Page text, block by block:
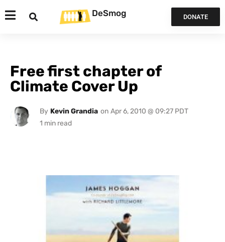
DeSmog DONATE
Free first chapter of
Climate Cover Up
By Kevin Grandia on Apr 6, 2010 @ 09:27 PDT